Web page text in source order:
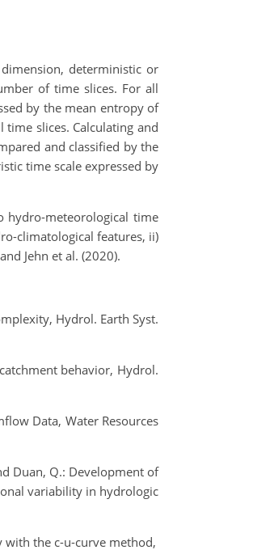
deterministic or
of time slices. For all
by the mean entropy of
slices. Calculating and
and classified by the
time scale expressed by
hydro-meteorological time
climatological features, ii)
Jehn et al. (2020).
Hydrol. Earth Syst.
behavior, Hydrol.
Data, Water Resources
Duan, Q.: Development of
variability in hydrologic
with the c-u-curve method,